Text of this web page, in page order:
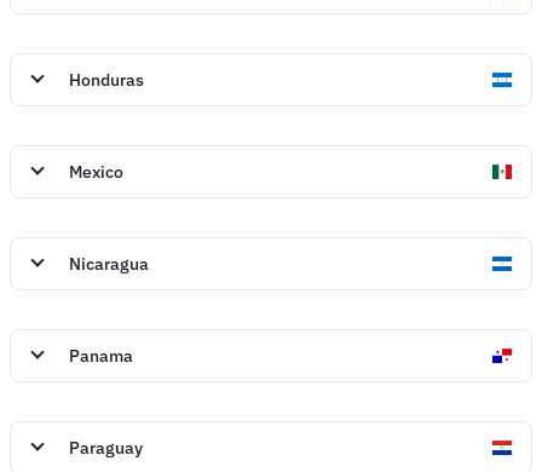
Honduras
Mexico
Nicaragua
Panama
Paraguay